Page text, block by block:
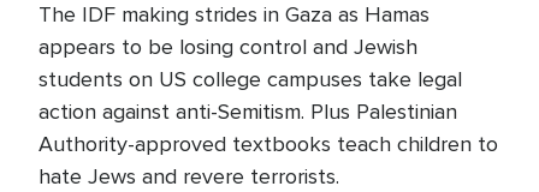
The IDF making strides in Gaza as Hamas
appears to be losing control and Jewish
students on US college campuses take legal
action against anti-Semitism. Plus Palestinian
Authority-approved textbooks teach children to
hate Jews and revere terrorists.